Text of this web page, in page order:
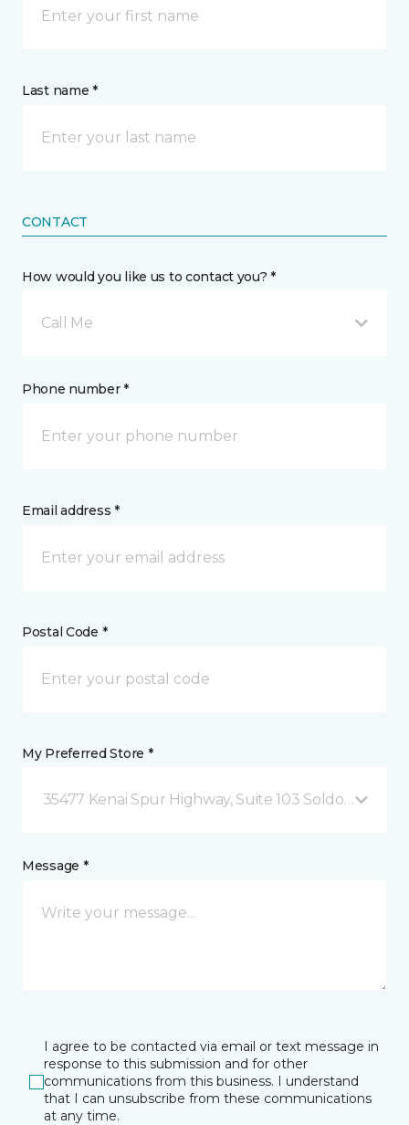
Last name *
CONTACT
How would you like us to contact you? *
Call Me
Phone number *
Email address *
Postal Code *
My Preferred Store *
35477 Kenai Spur Highway, Suite 103 Soldotna, AK
Message *
I agree to be contacted via email or text message in
response to this submission and for other
communications from this business. I understand
that I can unsubscribe from these communications
at any time.